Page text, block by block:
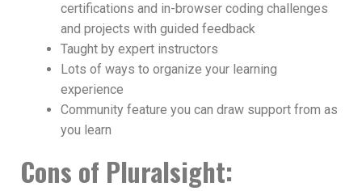
certifications and in-browser coding challenges
and projects with guided feedback
Taught by expert instructors
Lots of ways to organize your learning
experience
Community feature you can draw support from as
you learn
Cons of Pluralsight: